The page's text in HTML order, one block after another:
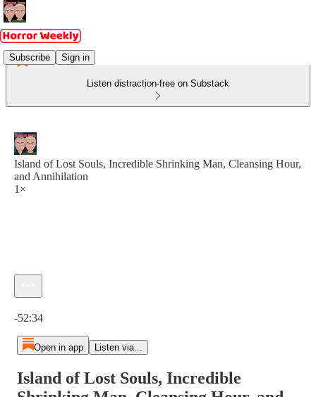
Subscribe Sign in
Listen distraction-free on Substack
Island of Lost Souls, Incredible Shrinking Man, Cleansing Hour,
and Annihilation
1×
-52:34
Open in app Listen via...
Island of Lost Souls, Incredible